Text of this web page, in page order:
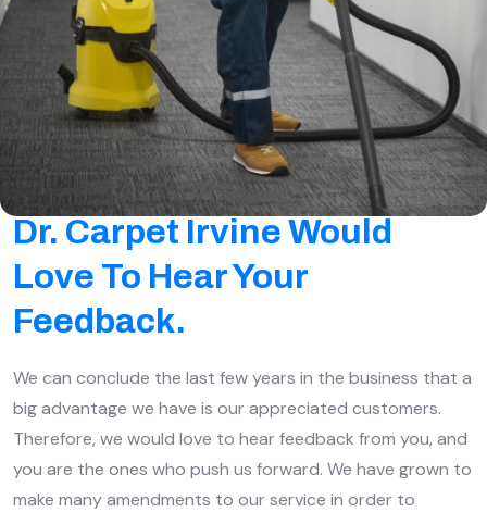
Dr. Carpet Irvine Would
Love To Hear Your
Feedback.
We can conclude the last few years in the business that a
big advantage we have is our appreciated customers.
Therefore, we would love to hear feedback from you, and
you are the ones who push us forward. We have grown to
make many amendments to our service in order to